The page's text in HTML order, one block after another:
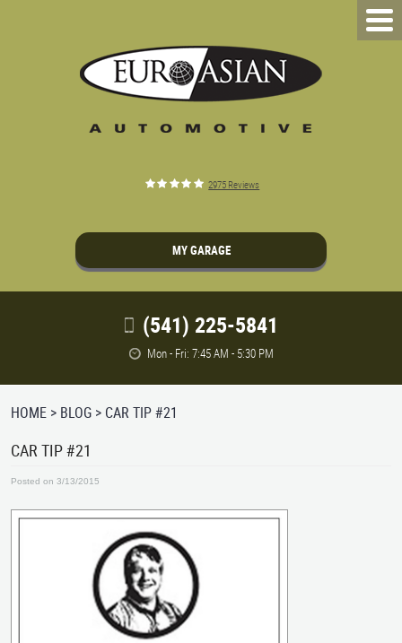
2975 Reviews
MY GARAGE
(541) 225-5841
Mon - Fri: 7:45 AM - 5:30 PM
HOME BLOG CAR TIP #21
CAR TIP #21
Posted on 3/13/2015